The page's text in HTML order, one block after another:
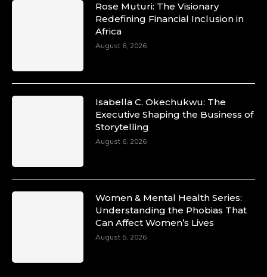
Rose Muturi: The Visionary
Redefining Financial Inclusion in
Africa
August 6, 2026
Isabella C. Okechukwu: The
Executive Shaping the Business of
Storytelling
August 6, 2026
Women & Mental Health Series:
Understanding the Phobias That
Can Affect Women’s Lives
August 5, 2026